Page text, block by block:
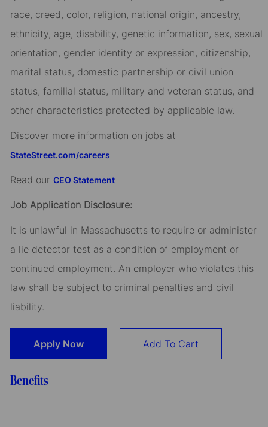
race, creed, color, religion, national origin, ancestry,
ethnicity, age, disability, genetic information, sex, sexual
orientation, gender identity or expression, citizenship,
marital status, domestic partnership or civil union
status, familial status, military and veteran status, and
other characteristics protected by applicable law.
Discover more information on jobs at
StateStreet.com/careers
Read our CEO Statement
Job Application Disclosure:
It is unlawful in Massachusetts to require or administer
a lie detector test as a condition of employment or
continued employment. An employer who violates this
law shall be subject to criminal penalties and civil
liability.
Apply Now Add To Cart
Benefits